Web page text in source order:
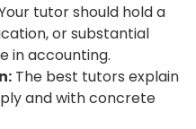
tutor should hold a
or substantial
in accounting.
The best tutors explain
and with concrete